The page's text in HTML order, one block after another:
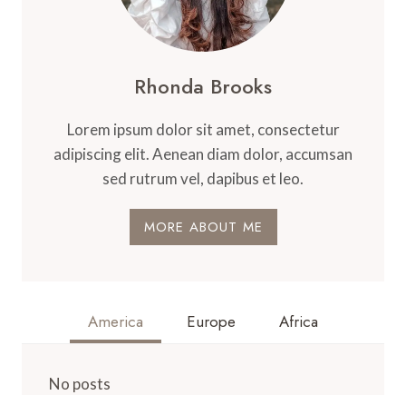
Rhonda Brooks
Lorem ipsum dolor sit amet, consectetur
adipiscing elit. Aenean diam dolor, accumsan
sed rutrum vel, dapibus et leo.
MORE ABOUT ME
America Europe Africa
No posts